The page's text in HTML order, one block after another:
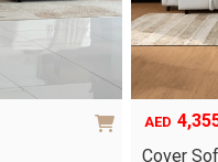
Original
price
AED
Current
price
Cover